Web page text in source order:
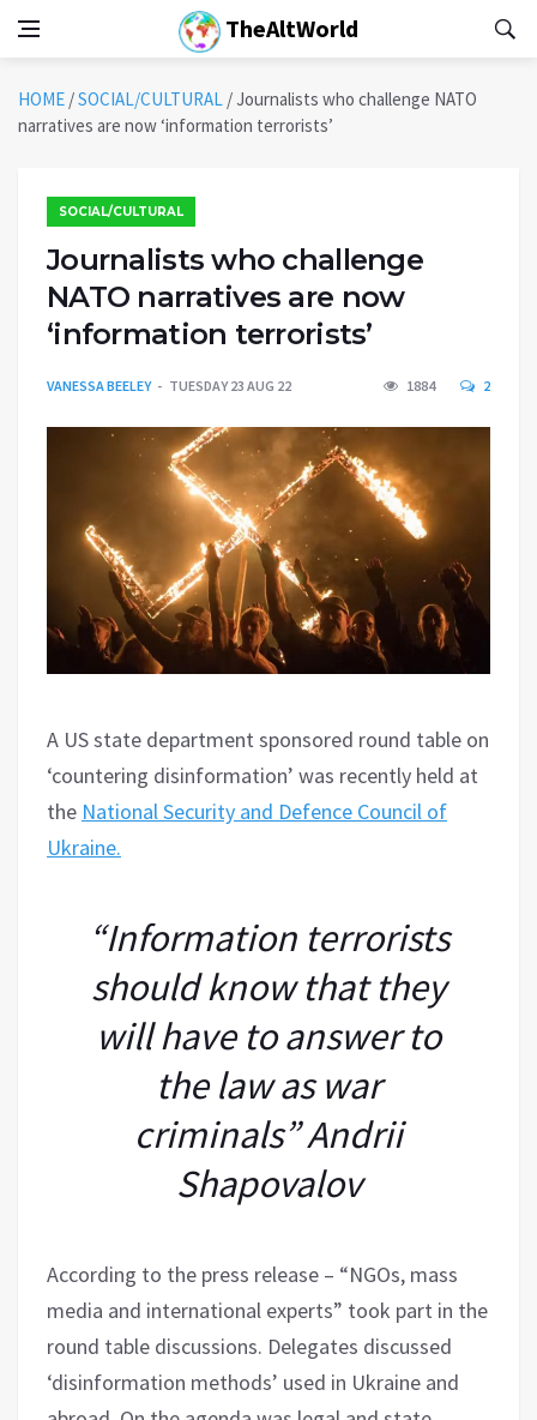
TheAltWorld
HOME /SOCIAL/CULTURAL /Journalists who challenge NATO
narratives are now ‘information terrorists’
SOCIAL/CULTURAL
Journalists who challenge
NATO narratives are now
‘information terrorists’
VANESSA BEELEY TUESDAY 23 AUG 22 1884 2
A US state department sponsored round table on
‘countering disinformation’ was recently held at
the National Security and Defence Council of
Ukraine.
“Information terrorists
should know that they
will have to answer to
the law as war
criminals” Andrii
Shapovalov
According to the press release – “NGOs, mass
media and international experts” took part in the
round table discussions. Delegates discussed
‘disinformation methods’ used in Ukraine and